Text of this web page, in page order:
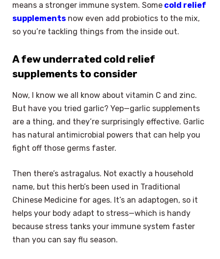
means a stronger immune system. Some cold relief
supplements now even add probiotics to the mix,
so you’re tackling things from the inside out.
A few underrated cold relief
supplements to consider
Now, I know we all know about vitamin C and zinc.
But have you tried garlic? Yep—garlic supplements
are a thing, and they’re surprisingly effective. Garlic
has natural antimicrobial powers that can help you
fight off those germs faster.
Then there’s astragalus. Not exactly a household
name, but this herb’s been used in Traditional
Chinese Medicine for ages. It’s an adaptogen, so it
helps your body adapt to stress—which is handy
because stress tanks your immune system faster
than you can say flu season.